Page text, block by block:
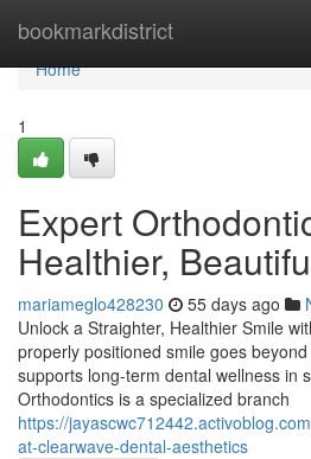
bookmarkdistrict
Home
Home
1
Expert
Healthier,
mariameglo428230 55 days ago
Unlock a Straighter, Healthier Smile
properly positioned smile goes
supports long-term dental wellness in
Orthodontics is a specialized branch
https://
at-clearwave-dental-aesthetics